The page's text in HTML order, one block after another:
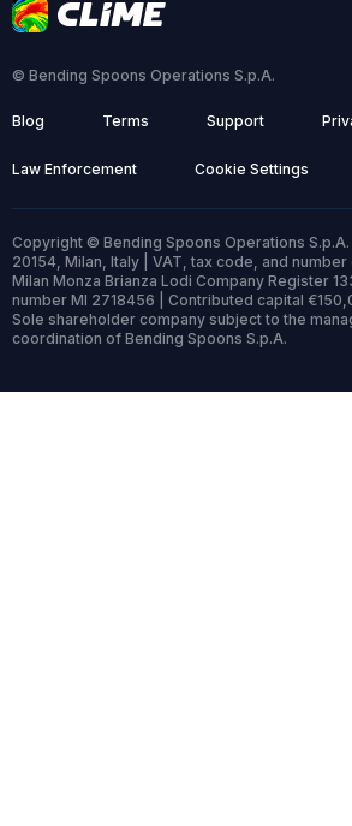
© Bending Spoons Operations S.p.A.
Blog Terms Support
Law Enforcement Cookie Settings
Copyright © Bending Spoons Operations S.p.A.
20154, Milan, Italy | VAT, tax code, and
Milan Monza Brianza Lodi Company Register
number MI 2718456 | Contributed capital
Sole shareholder company subject to the
coordination of Bending Spoons S.p.A.